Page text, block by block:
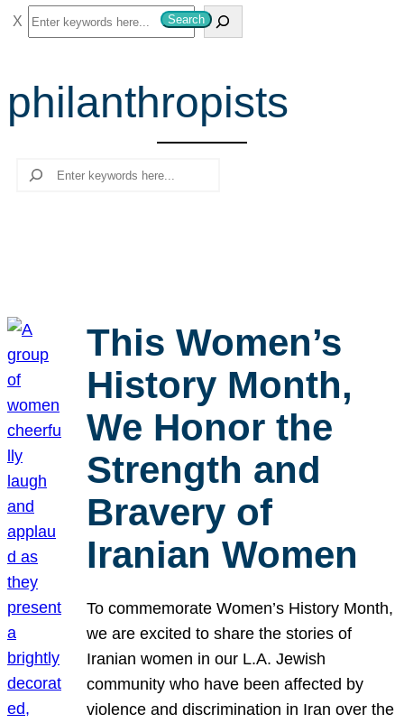
S
e
r
c
Search
philanthropists
Search
This Women’s
History Month,
We Honor the
Strength and
Bravery of
Iranian Women
To commemorate Women’s History Month,
we are excited to share the stories of
Iranian women in our L.A. Jewish
community who have been affected by
violence and discrimination in Iran over the